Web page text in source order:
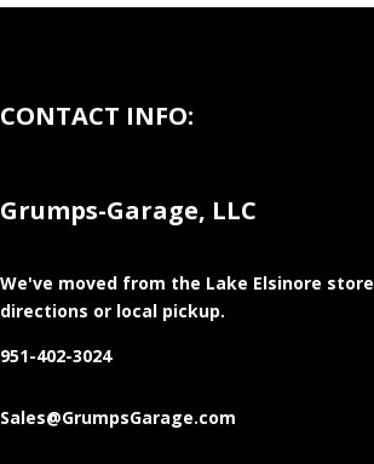
CONTACT INFO:
Grumps-Garage, LLC
We've moved from the Lake Elsinore store
directions or local pickup.
951-402-3024
Sales@GrumpsGarage.com